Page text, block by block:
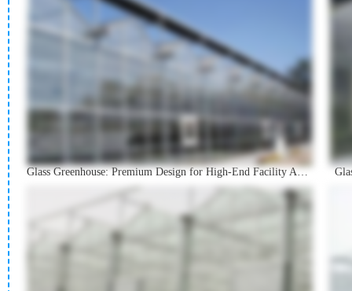
Glass Greenhouse: Premium Design for High-End Facility Agriculture